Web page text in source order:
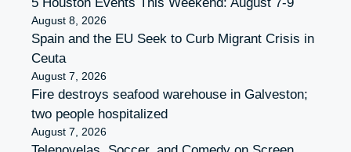
August 8, 2026
Spain and the EU Seek to Curb Migrant Crisis in
Ceuta
August 7, 2026
Fire destroys seafood warehouse in Galveston;
two people hospitalized
August 7, 2026